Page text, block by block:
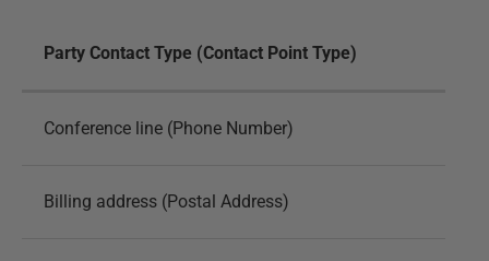
Party Contact Type (Contact Point Type)
Conference line (Phone Number)
Billing address (Postal Address)